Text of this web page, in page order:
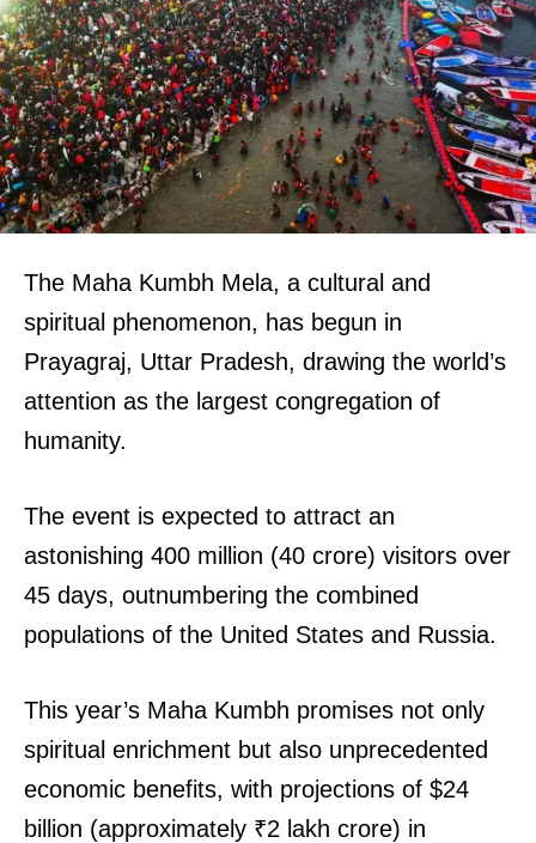
The Maha Kumbh Mela, a cultural and
spiritual phenomenon, has begun in
Prayagraj, Uttar Pradesh, drawing the world’s
attention as the largest congregation of
humanity.
The event is expected to attract an
astonishing 400 million (40 crore) visitors over
45 days, outnumbering the combined
populations of the United States and Russia.
This year’s Maha Kumbh promises not only
spiritual enrichment but also unprecedented
economic benefits, with projections of $24
billion (approximately ₹2 lakh crore) in